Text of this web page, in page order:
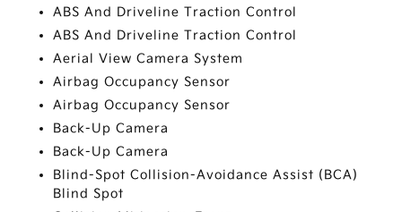
ABS And Driveline Traction Control
ABS And Driveline Traction Control
Aerial View Camera System
Airbag Occupancy Sensor
Airbag Occupancy Sensor
Back-Up Camera
Back-Up Camera
Blind-Spot Collision-Avoidance Assist (BCA)
Blind Spot